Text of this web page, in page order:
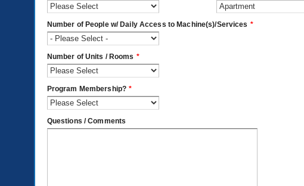
Number of People w/ Daily Access to Machine(s)/Services *
Number of Units / Rooms *
Program Membership? *
Questions / Comments